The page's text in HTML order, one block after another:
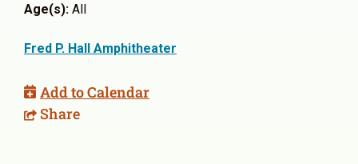
Age(s): All
Fred P. Hall Amphitheater
Add to Calendar
Share